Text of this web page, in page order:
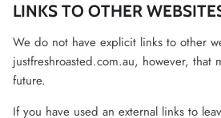
LINKS TO OTHER
We do not have explicit links to other
justfreshroasted.com.au, however, that
future.
If you have used an external links to